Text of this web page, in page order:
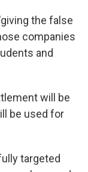
the false
companies
and
will be
be used for
targeted